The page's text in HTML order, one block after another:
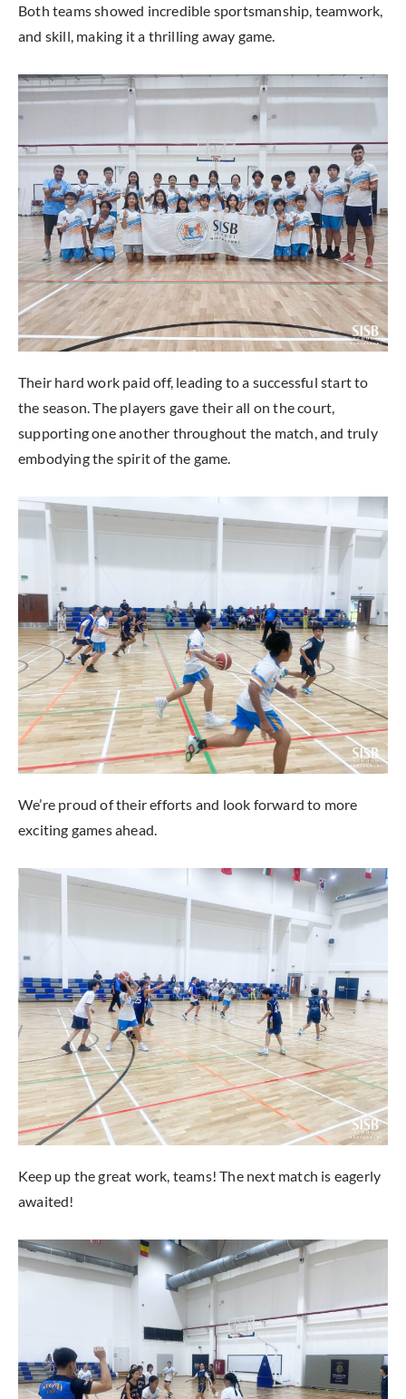
Both teams showed incredible sportsmanship, teamwork,
and skill, making it a thrilling away game.
Their hard work paid off, leading to a successful start to
the season. The players gave their all on the court,
supporting one another throughout the match, and truly
embodying the spirit of the game.
We’re proud of their efforts and look forward to more
exciting games ahead.
Keep up the great work, teams! The next match is eagerly
awaited!